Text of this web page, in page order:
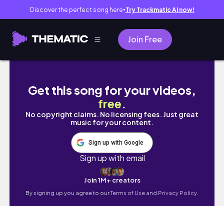
Discover the perfect song here● Try Trackmatic AI now!
Join Free
🚗 Monster Jam Vlog | First time going , A
Get this song for your videos,
free.
No copyright claims. No licensing fees. Just great
music for your content.
Sign up with Google
Sign up with email
Join 1M+ creators
By signing up you agree to ourTerms of Use and Privacy Policy.